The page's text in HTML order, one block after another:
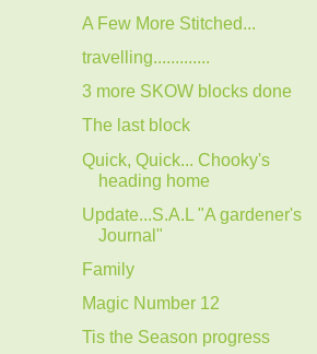
A Few More Stitched...
travelling.............
3 more SKOW blocks done
The last block
Quick, Quick... Chooky's
heading home
Update...S.A.L "A gardener's
Journal"
Family
Magic Number 12
Tis the Season progress